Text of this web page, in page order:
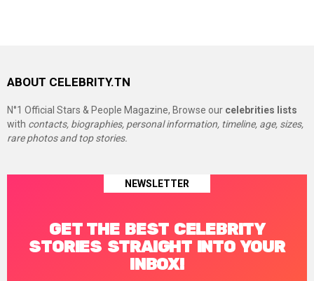
ABOUT CELEBRITY.TN
N°1 Official Stars & People Magazine, Browse our celebrities lists
with contacts, biographies, personal information, timeline, age, sizes,
rare photos and top stories.
NEWSLETTER
GET THE BEST CELEBRITY
STORIES STRAIGHT INTO YOUR
INBOX!